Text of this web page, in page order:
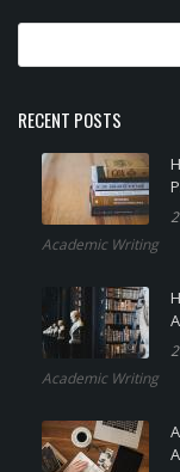
RECENT POSTS
Academic Writing
Academic Writing